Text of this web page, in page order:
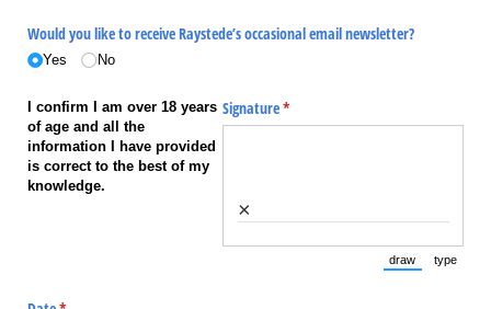
Would you like to receive Raystede’s occasional email newsletter?
Yes No
I confirm I am over 18 years
of age and all the
information I have provided
is correct to the best of my
knowledge.
Signature*
(required)
×
draw
(Switch to
type